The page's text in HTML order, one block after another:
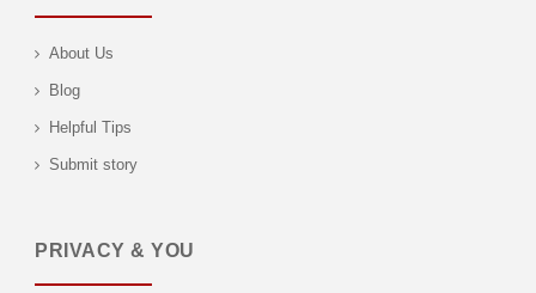
About Us
Blog
Helpful Tips
Submit story
PRIVACY & YOU